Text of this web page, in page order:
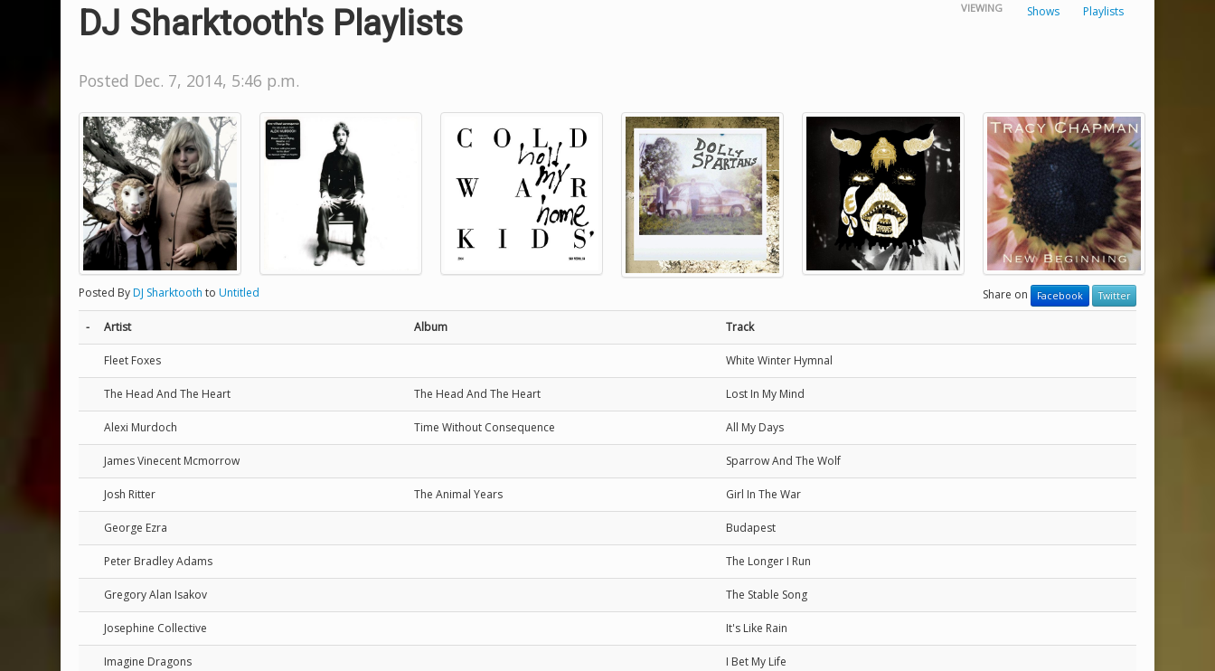
DJ Sharktooth's Playlists VIEWING Shows Playlists
Posted Dec. 7, 2014, 5:46 p.m.
Posted ByDJ Sharktooth to Untitled Share on Facebook Twitter
- Artist Album Track
Fleet Foxes White Winter Hymnal
The Head And The Heart The Head And The Heart Lost In My Mind
Alexi Murdoch Time Without Consequence All My Days
James Vinecent Mcmorrow Sparrow And The Wolf
Josh Ritter The Animal Years Girl In The War
George Ezra Budapest
Peter Bradley Adams The Longer I Run
Gregory Alan Isakov The Stable Song
Josephine Collective It's Like Rain
Imagine Dragons I Bet My Life